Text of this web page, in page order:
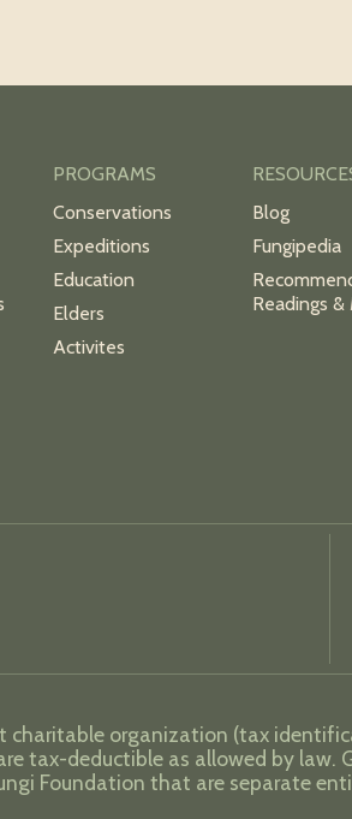
PROGRAMS
Conservations
Expeditions
Education
Elders
Activites
Blog
Fungipedia
Readings &
organization (tax
tax-deductible as allowed by
Foundation that are separate